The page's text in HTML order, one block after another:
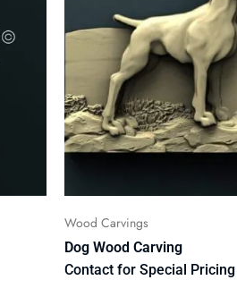
Wood Carvings
Dog Wood Carving
Contact for Special Pricing